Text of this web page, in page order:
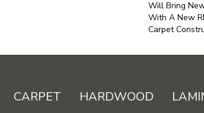
Will Bring
With A New
Carpet
CARPET HARDWOOD